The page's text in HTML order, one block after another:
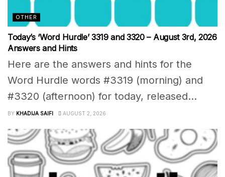
OTHER
Today’s ‘Word Hurdle’ 3319 and 3320 – August 3rd, 2026
Answers and Hints
Here are the answers and hints for the
Word Hurdle words #3319 (morning) and
#3320 (afternoon) for today, released...
BY KHADIJA SAIFI AUGUST 2, 2026